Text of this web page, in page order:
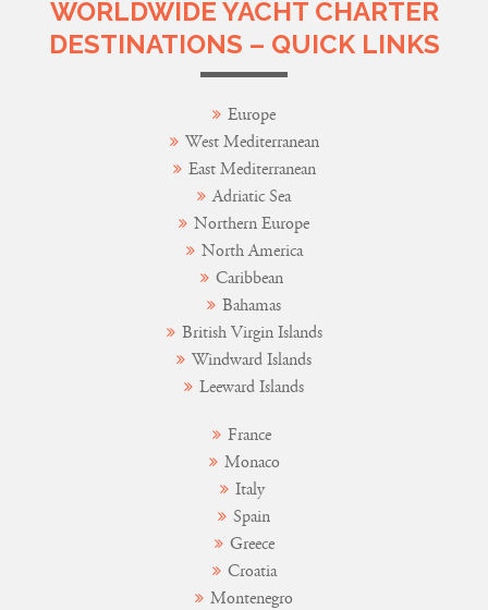
WORLDWIDE YACHT CHARTER
DESTINATIONS – QUICK LINKS
Europe
West Mediterranean
East Mediterranean
Adriatic Sea
Northern Europe
North America
Caribbean
Bahamas
British Virgin Islands
Windward Islands
Leeward Islands
France
Monaco
Italy
Spain
Greece
Croatia
Montenegro